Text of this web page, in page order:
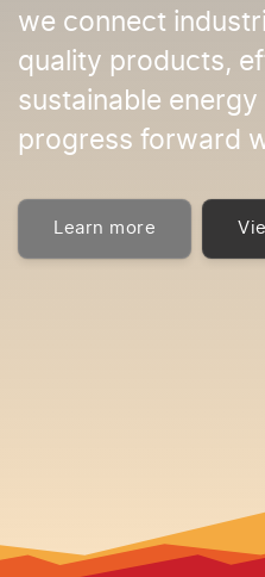
we connect
quality products,
sustainable
progress forward
Learn more